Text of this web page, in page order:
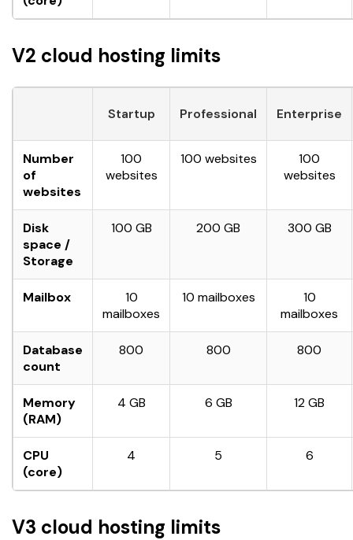
V2 cloud hosting limits
Startup Professional Enterprise
Number
of
websites
100
websites
100 websites
100
websites
Disk
space /
Storage
100 GB 200 GB 300 GB
Mailbox
10
mailboxes
10 mailboxes
10
mailboxes
Database
count
800 800 800
Memory
(RAM)
4 GB 6 GB 12 GB
CPU
(core)
4 5 6
V3 cloud hosting limits